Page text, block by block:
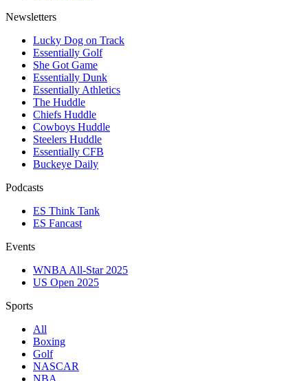
Newsletters
Lucky Dog on Track
Essentially Golf
She Got Game
Essentially Dunk
Essentially Athletics
The Huddle
Chiefs Huddle
Cowboys Huddle
Steelers Huddle
Essentially CFB
Buckeye Daily
Podcasts
ES Think Tank
ES Fancast
Events
WNBA All-Star 2025
US Open 2025
Sports
All
Boxing
Golf
NASCAR
NBA